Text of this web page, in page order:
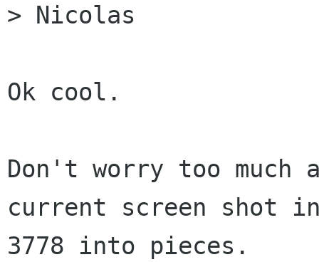
> Nicolas
Ok cool.
Don't worry too
current screen shot
3778 into pieces.